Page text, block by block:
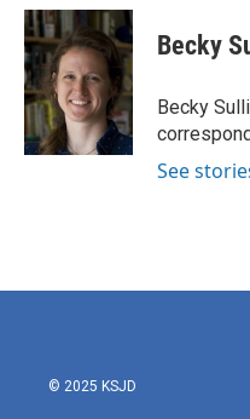
c
e
b
o
o
k
i
t
t
e
r
n
k
e
d
I
n
Becky
Becky
See
© 2025 KSJD